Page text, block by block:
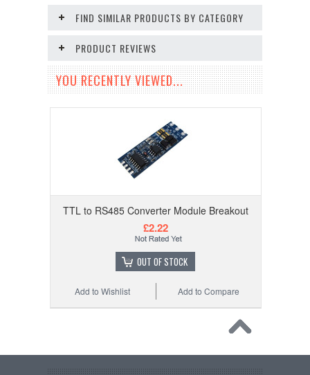
FIND SIMILAR PRODUCTS BY CATEGORY
PRODUCT REVIEWS
YOU RECENTLY VIEWED...
TTL to RS485 Converter Module Breakout
£2.22
OUT OF STOCK
Add to Compare
Add to Wishlist